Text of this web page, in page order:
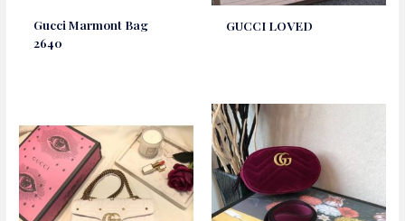
Gucci Marmont Bag
2640
GUCCI LOVED